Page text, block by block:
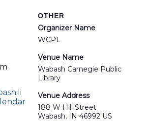
OTHER
Organizer Name
WCPL
Venue Name
Wabash Carnegie Public
Library
Venue Address
188 W Hill Street
Wabash, IN 46992 US